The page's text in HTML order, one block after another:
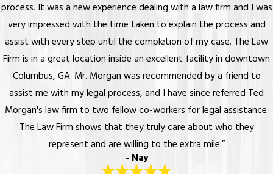
process. It was a new experience dealing with a law firm and I was
very impressed with the time taken to explain the process and
assist with every step until the completion of my case. The Law
Firm is in a great location inside an excellent facility in downtown
Columbus, GA. Mr. Morgan was recommended by a friend to
assist me with my legal process, and I have since referred Ted
Morgan's law firm to two fellow co-workers for legal assistance.
The Law Firm shows that they truly care about who they
represent and are willing to the extra mile.”
- Nay